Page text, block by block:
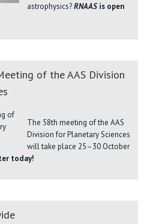
astrophysics?RNAASis open
of the AAS Division
The 58th meeting of the AAS
Division for Planetary Sciences
will take place 25–30 October
today!